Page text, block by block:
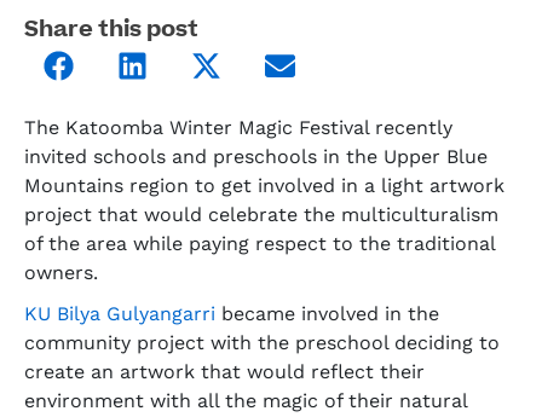
Share this post
The Katoomba Winter Magic Festival recently
invited schools and preschools in the Upper Blue
Mountains region to get involved in a light artwork
project that would celebrate the multiculturalism
of the area while paying respect to the traditional
owners.
KU Bilya Gulyangarri became involved in the
community project with the preschool deciding to
create an artwork that would reflect their
environment with all the magic of their natural